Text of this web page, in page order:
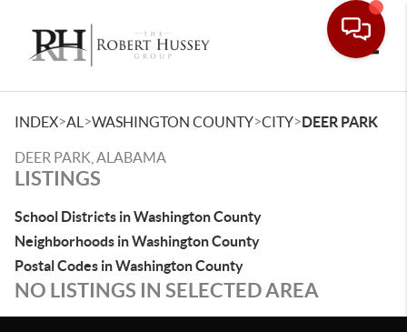
INDEX>AL >WASHINGTON COUNTY>CITY>DEER PARK
DEER PARK, ALABAMA
LISTINGS
School Districts in Washington County
Neighborhoods in Washington County
Postal Codes in Washington County
NO LISTINGS IN SELECTED AREA